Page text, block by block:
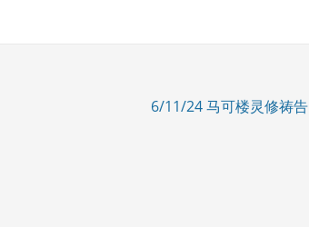
6/11/24 马可楼灵修祷告